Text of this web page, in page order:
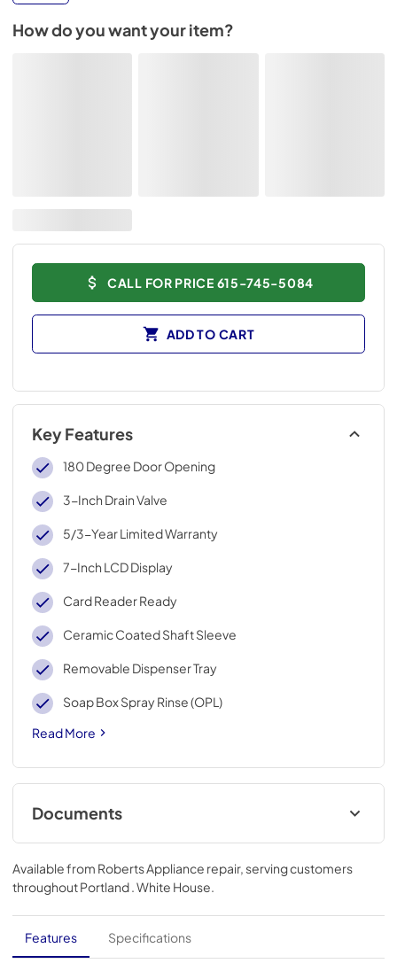
How do you want your item?
CALL FOR PRICE 615-745-5084
ADD TO CART
Key Features
180 Degree Door Opening
3-Inch Drain Valve
5/3-Year Limited Warranty
7-Inch LCD Display
Card Reader Ready
Ceramic Coated Shaft Sleeve
Removable Dispenser Tray
Soap Box Spray Rinse (OPL)
Read More
Documents
Warranty
View|Download
PDF, 668.10 KB
Installation Instruction
View|Download
Available from Roberts Appliance repair, serving customers
throughoutPortland . White House
Features Specifications